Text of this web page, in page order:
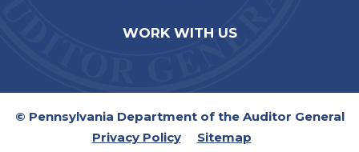
WORK WITH US
© Pennsylvania Department of the Auditor General
Privacy Policy
Sitemap